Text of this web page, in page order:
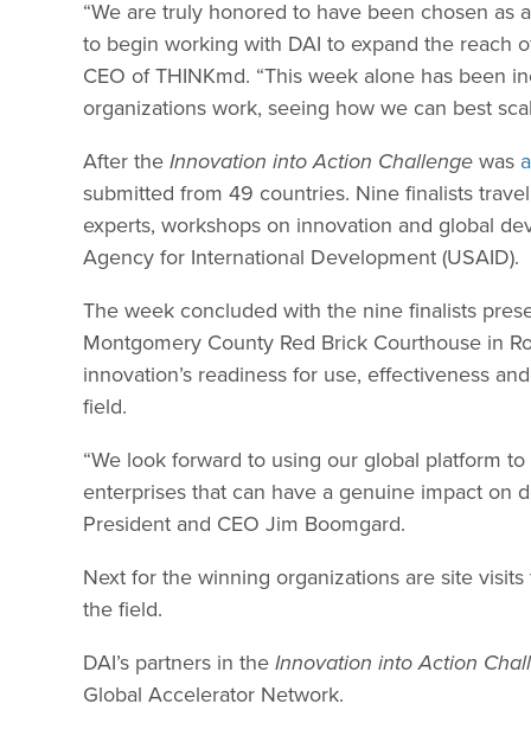
“We are truly honored to have been chosen
to begin working with DAI to expand the reach
CEO of THINKmd. “This week alone has been
organizations work, seeing how we can best
After the Innovation into Action Challenge was
submitted from 49 countries. Nine finalists
experts, workshops on innovation and global
Agency for International Development (USAID).
The week concluded with the nine finalists
Montgomery County Red Brick Courthouse in
innovation’s readiness for use, effectiveness
field.
“We look forward to using our global platform
enterprises that can have a genuine impact on
President and CEO Jim Boomgard.
Next for the winning organizations are site
the field.
DAI’s partners in the Innovation into Action
Global Accelerator Network.